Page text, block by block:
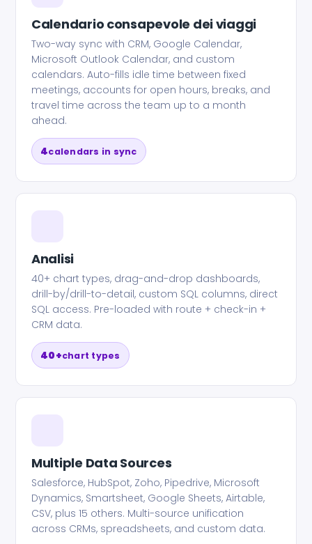
Calendario consapevole dei viaggi
Two-way sync with CRM, Google Calendar,
Microsoft Outlook Calendar, and custom
calendars. Auto-fills idle time between fixed
meetings, accounts for open hours, breaks, and
travel time across the team up to a month
ahead.
4calendars in sync
Analisi
40+ chart types, drag-and-drop dashboards,
drill-by/drill-to-detail, custom SQL columns, direct
SQL access. Pre-loaded with route + check-in +
CRM data.
40+chart types
Multiple Data Sources
Salesforce, HubSpot, Zoho, Pipedrive, Microsoft
Dynamics, Smartsheet, Google Sheets, Airtable,
CSV, plus 15 others. Multi-source unification
across CRMs, spreadsheets, and custom data.